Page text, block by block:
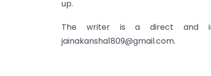
up.
The writer is a direct and
jainakansha1809@gmail.com.